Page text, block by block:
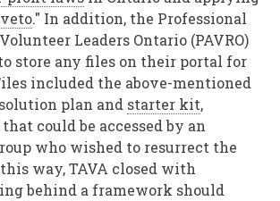
veto." In addition, the Professional
Leaders Ontario (PAVRO)
store any files on their portal for
included the above-mentioned
plan and starter kit,
could be accessed by an
who wished to resurrect the
way, TAVA closed with
behind a framework should